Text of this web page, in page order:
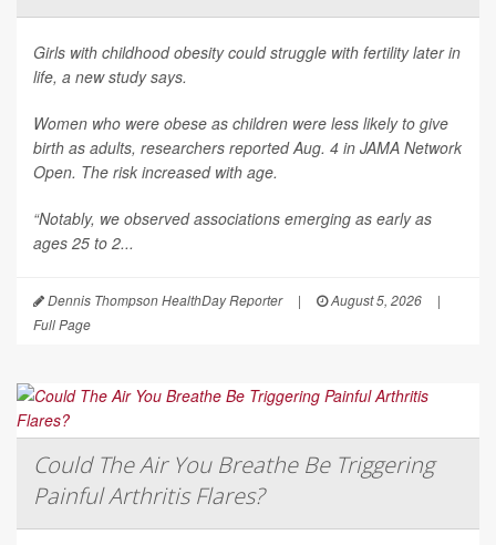
Girls with childhood obesity could struggle with fertility later in
life, a new study says.
Women who were obese as children were less likely to give
birth as adults, researchers reported Aug. 4 in JAMA Network
Open. The risk increased with age.
“Notably, we observed associations emerging as early as
ages 25 to 2...
Dennis Thompson HealthDay Reporter | August 5, 2026
|
Full Page
Could The Air You Breathe Be Triggering
Painful Arthritis Flares?